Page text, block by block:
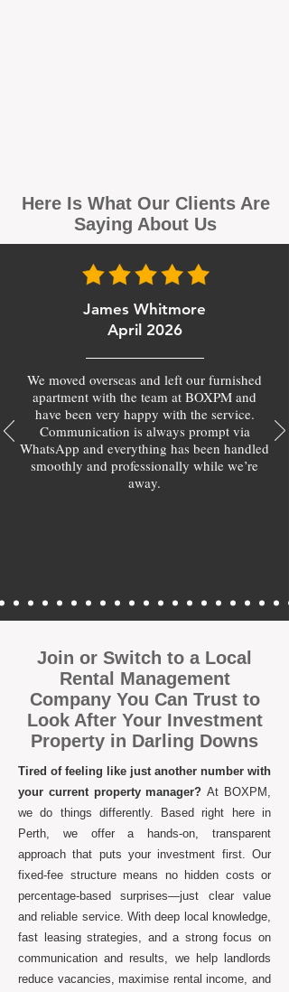
Here Is What Our Clients Are
Saying About Us
James Whitmore
April 2026
We moved overseas and left our furnished
apartment with the team at BOXPM and
have been very happy with the service.
Communication is always prompt via
WhatsApp and everything has been handled
smoothly and professionally while we’re
away.
Join or Switch to a Local
Rental Management
Company You Can Trust to
Look After Your Investment
Property in Darling Downs
Tired of feeling like just another number with
your current property manager?At BOXPM,
we do things differently. Based right here in
Perth, we offer a hands-on, transparent
approach that puts your investment first. Our
fixed-fee structure means no hidden costs or
percentage-based surprises—just clear value
and reliable service. With deep local knowledge,
fast leasing strategies, and a strong focus on
communication and results, we help landlords
reduce vacancies, maximise rental income, and